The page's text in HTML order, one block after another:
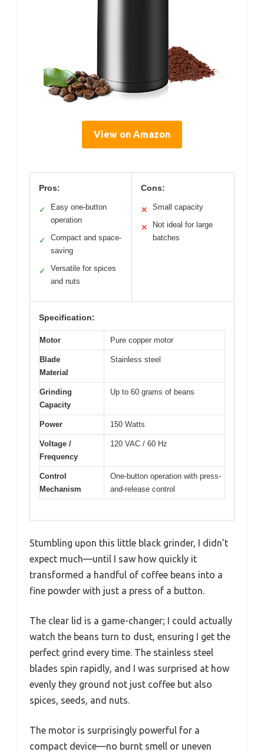
View on Amazon
Pros:
✓
Easy one-button
operation
✓
Compact and space-
saving
✓
Versatile for spices
and nuts
Cons:
✕ Small capacity
✕
Not ideal for large
batches
Specification:
Motor Pure copper motor
Blade
Material
Stainless steel
Grinding
Capacity
Up to 60 grams of beans
Power 150 Watts
Voltage /
Frequency
120 VAC / 60 Hz
Control
Mechanism
One-button operation with press-
and-release control
Stumbling upon this little black grinder, I didn’t
expect much—until I saw how quickly it
transformed a handful of coffee beans into a
fine powder with just a press of a button.
The clear lid is a game-changer; I could actually
watch the beans turn to dust, ensuring I get the
perfect grind every time. The stainless steel
blades spin rapidly, and I was surprised at how
evenly they ground not just coffee but also
spices, seeds, and nuts.
The motor is surprisingly powerful for a
compact device—no burnt smell or uneven